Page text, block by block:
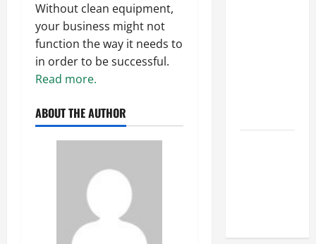
Without clean equipment,
your business might not
function the way it needs to
in order to be successful.
Read more.
ABOUT THE AUTHOR